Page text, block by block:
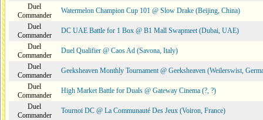
Duel
Commander
Watermelon Champion Cup 101 @ Slow Drake (Beijing, China)
Duel
Commander
DC UAE Battle for 1 Box @ B1 Mall Swapmeet (Dubai, UAE)
Duel
Commander
Duel Qualifier @ Caos Ad (Savona, Italy)
Duel
Commander
Geeksheaven Monthly Tournament @ Geeksheaven (Weilerswist,
Duel
Commander
High Market Battle for Duals @ Gateway Cinema (?, ?)
Duel
Commander
Tournoi DC @ La Communauté Des Jeux (Voiron, France)